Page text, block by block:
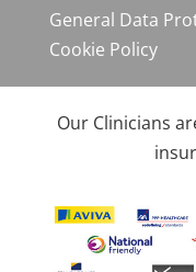
General Data
Cookie Policy
Our Clinicians